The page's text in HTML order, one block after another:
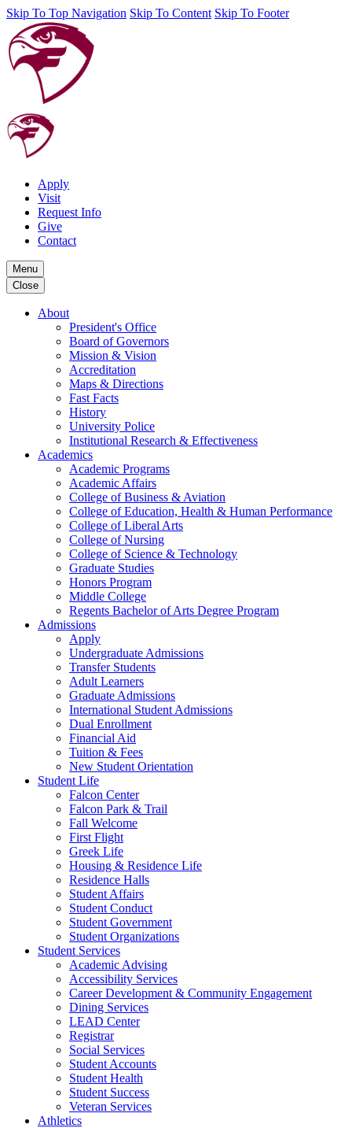
Skip To Top Navigation Skip To Content Skip To Footer
Apply
Visit
Request Info
Give
Contact
Menu
Close
About
President's Office
Board of Governors
Mission & Vision
Accreditation
Maps & Directions
Fast Facts
History
University Police
Institutional Research & Effectiveness
Academics
Academic Programs
Academic Affairs
College of Business & Aviation
College of Education, Health & Human Performance
College of Liberal Arts
College of Nursing
College of Science & Technology
Graduate Studies
Honors Program
Middle College
Regents Bachelor of Arts Degree Program
Admissions
Apply
Undergraduate Admissions
Transfer Students
Adult Learners
Graduate Admissions
International Student Admissions
Dual Enrollment
Financial Aid
Tuition & Fees
New Student Orientation
Student Life
Falcon Center
Falcon Park & Trail
Fall Welcome
First Flight
Greek Life
Housing & Residence Life
Residence Halls
Student Affairs
Student Conduct
Student Government
Student Organizations
Student Services
Academic Advising
Accessibility Services
Career Development & Community Engagement
Dining Services
LEAD Center
Registrar
Social Services
Student Accounts
Student Health
Student Success
Veteran Services
Athletics